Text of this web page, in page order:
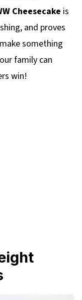
Cheesecake is
and proves
something
family can
win!